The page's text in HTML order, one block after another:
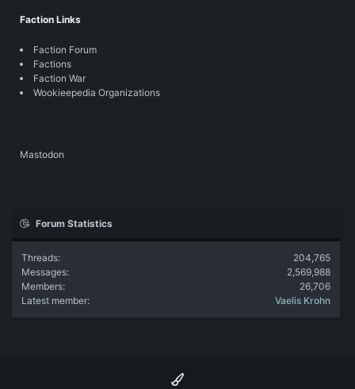
Faction Links
Faction Forum
Factions
Faction War
Wookieepedia Organizations
Mastodon
Forum Statistics
Threads
204,765
Messages
2,569,988
Members
26,706
Latest member
Vaelis Krohn